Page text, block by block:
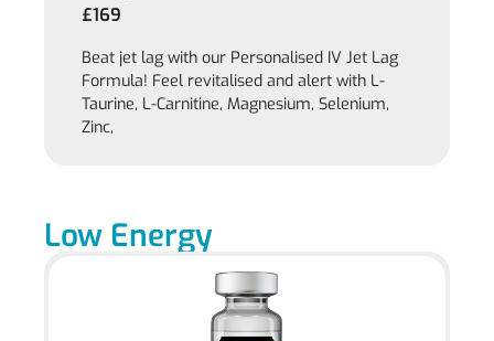
£169
Beat jet lag with our Personalised IV Jet Lag
Formula! Feel revitalised and alert with L-
Taurine, L-Carnitine, Magnesium, Selenium,
Zinc,
Low Energy